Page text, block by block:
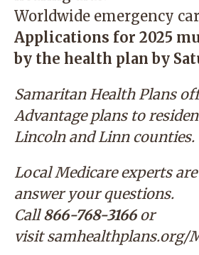
Worldwide emergency
Applications for 2025
by the health plan by
Samaritan Health Plans
Advantage plans to
Lincoln and Linn counties.
Local Medicare experts
answer your questions.
Call866-768-3166or
visitsamhealthplans.org/